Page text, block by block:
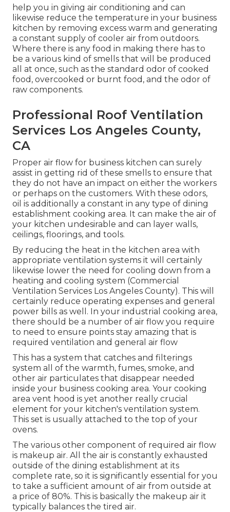
help you in giving air conditioning and can
likewise reduce the temperature in your business
kitchen by removing excess warm and generating
a constant supply of cooler air from outdoors.
Where there is any food in making there has to
be a various kind of smells that will be produced
all at once, such as the standard odor of cooked
food, overcooked or burnt food, and the odor of
raw components.
Professional Roof Ventilation
Services Los Angeles County,
CA
Proper air flow for business kitchen can surely
assist in getting rid of these smells to ensure that
they do not have an impact on either the workers
or perhaps on the customers. With these odors,
oil is additionally a constant in any type of dining
establishment cooking area. It can make the air of
your kitchen undesirable and can layer walls,
ceilings, floorings, and tools.
By reducing the heat in the kitchen area with
appropriate ventilation systems it will certainly
likewise lower the need for cooling down from a
heating and cooling system (Commercial
Ventilation Services Los Angeles County). This will
certainly reduce operating expenses and general
power bills as well. In your industrial cooking area,
there should be a number of air flow you require
to need to ensure points stay amazing that is
required ventilation and general air flow
This has a system that catches and filterings
system all of the warmth, fumes, smoke, and
other air particulates that disappear needed
inside your business cooking area. Your cooking
area vent hood is yet another really crucial
element for your kitchen's ventilation system.
This set is usually attached to the top of your
ovens.
The various other component of required air flow
is makeup air. All the air is constantly exhausted
outside of the dining establishment at its
complete rate, so it is significantly essential for you
to take a sufficient amount of air from outside at
a price of 80%. This is basically the makeup air it
typically balances the tired air.